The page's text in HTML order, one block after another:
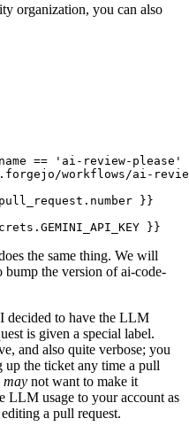
organization, you can also
== 'ai-review-please'
workflows/ai-
}}
}}
the same thing. We will
the version of ai-code-
decided to have the LLM
is given a special label.
and also quite verbose; you
up the ticket any time a pull
may not want to make it
LLM usage to your account as
a pull request.